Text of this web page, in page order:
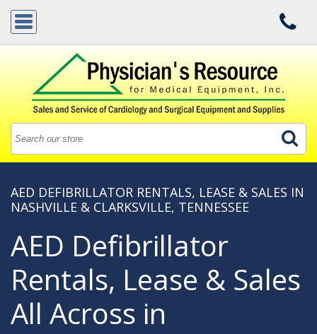
AED DEFIBRILLATOR RENTALS, LEASE & SALES IN
NASHVILLE & CLARKSVILLE, TENNESSEE
AED Defibrillator
Rentals, Lease & Sales
All Across in